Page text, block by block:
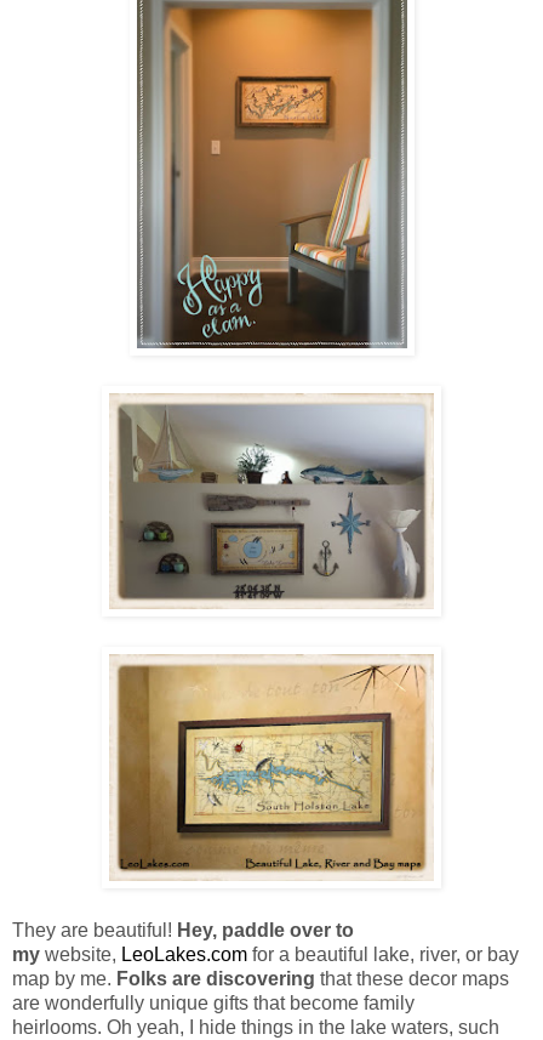
They are beautiful! Hey, paddle over to
my website, LeoLakes.com for a beautiful lake, river, or bay
map by me. Folks are discovering that these decor maps
are wonderfully unique gifts that become family
heirlooms. Oh yeah, I hide things in the lake waters, such